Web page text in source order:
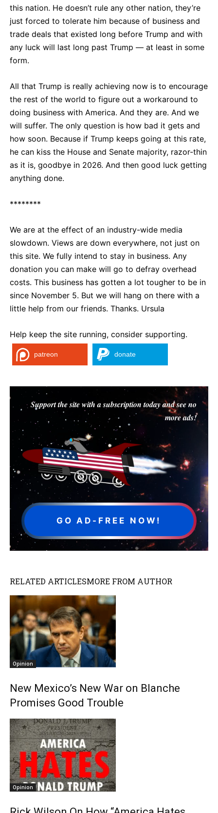
this nation. He doesn’t rule any other nation, they’re
just forced to tolerate him because of business and
trade deals that existed long before Trump and with
any luck will last long past Trump — at least in some
form.
All that Trump is really achieving now is to encourage
the rest of the world to figure out a workaround to
doing business with America. And they are. And we
will suffer. The only question is how bad it gets and
how soon. Because if Trump keeps going at this rate,
he can kiss the House and Senate majority, razor-thin
as it is, goodbye in 2026. And then good luck getting
anything done.
********
We are at the effect of an industry-wide media
slowdown. Views are down everywhere, not just on
this site. We fully intend to stay in business. Any
donation you can make will go to defray overhead
costs. This business has gotten a lot tougher to be in
since November 5. But we will hang on there with a
little help from our friends. Thanks. Ursula
Help keep the site running, consider supporting.
patreon donate
Support the site with a subscription today and see no
more ads!
GO AD-FREE NOW!
RELATED ARTICLESMORE FROM AUTHOR
Opinion
New Mexico’s New War on Blanche
Promises Good Trouble
Opinion